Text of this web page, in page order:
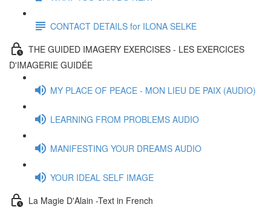
CONTACT DETAILS for ILONA SELKE
THE GUIDED IMAGERY EXERCISES - LES EXERCICES
D'IMAGERIE GUIDÉE
MY PLACE OF PEACE - MON LIEU DE PAIX (AUDIO)
LEARNING FROM PROBLEMS AUDIO
MANIFESTING YOUR DREAMS AUDIO
YOUR IDEAL SELF IMAGE
La Magie D'Alain -Text in French